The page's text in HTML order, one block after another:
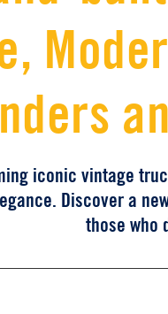
iconic vintage
Discover a
those who